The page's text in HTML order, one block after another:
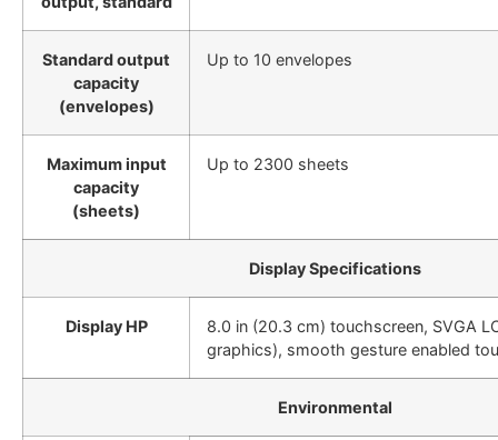
Standard output
capacity
(envelopes)
Up to 10 envelopes
Maximum input
capacity
(sheets)
Up to 2300 sheets
Display Specifications
Display HP
8.0 in (20.3 cm) touchscreen, SVGA
graphics), smooth gesture enabled
Environmental